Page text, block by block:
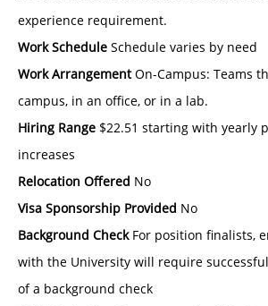
experience requirement.
Work Schedule Schedule varies by need
Work Arrangement On-Campus: Teams
campus, in an office, or in a lab.
Hiring Range $22.51 starting with yearly percentage
increases
Relocation Offered No
Visa Sponsorship Provided No
Background Check For position finalists,
with the University will require
of a background check